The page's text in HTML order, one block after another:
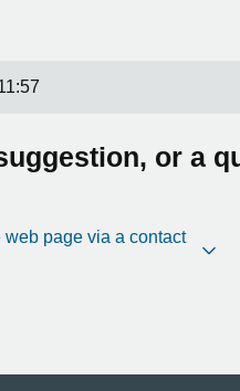
or a
web page via a contact